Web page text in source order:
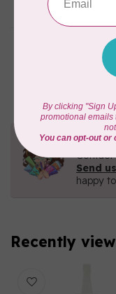
In stock
Flatter
Spray
Need
Contact
Send
happy
Recently